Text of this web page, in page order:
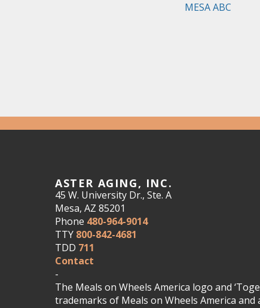
MESA ABC
ASTER AGING, INC.
45 W. University Dr., Ste. A
Mesa, AZ 85201
Phone 480-964-9014
TTY 800-842-4681
TDD 711
Contact
-
The Meals on Wheels America logo and
trademarks of Meals on Wheels America and